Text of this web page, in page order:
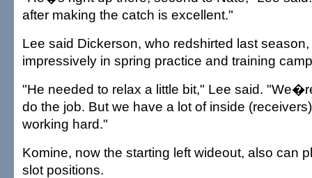
after making the catch is excellent."
Lee said Dickerson, who redshirted last
impressively in spring practice and training
"He needed to relax a little bit," Lee said.
do the job. But we have a lot of inside
working hard."
Komine, now the starting left wideout, also can
slot positions.